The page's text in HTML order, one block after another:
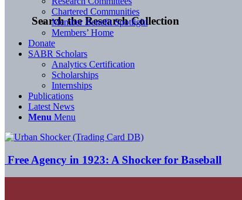
Search the Research Collection
Chartered Communities
Member Benefit Spotlight
Members’ Home
Donate
SABR Scholars
Analytics Certification
Scholarships
Internships
Publications
Latest News
Menu Menu
Free Agency in 1923: A Shocker for Baseball